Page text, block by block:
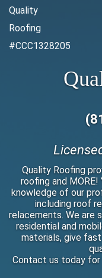
Quality
Roofing
#CCC1328205
Quality Roofing
roofing and
knowledge of our
including roof
relacements. We are
residential and
materials, give
Contact us today